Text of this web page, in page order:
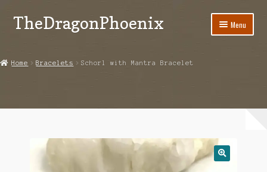
Skip
Skip
TheDragonPhoenix Menu
Home Bracelets Schorl with Mantra Bracelet